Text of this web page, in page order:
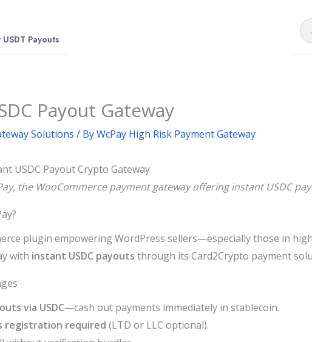
Payouts
Payout Gateway
Solutions / ByWcPay High Risk Payment Gateway
USDC Payout Crypto Gateway
the WooCommerce payment gateway offering instant USDC
plugin empowering WordPress sellers—especially those in
with instant USDC payouts through its Card2Crypto payment
via USDC—cash out payments immediately in stablecoin.
registration required (LTD or LLC optional).